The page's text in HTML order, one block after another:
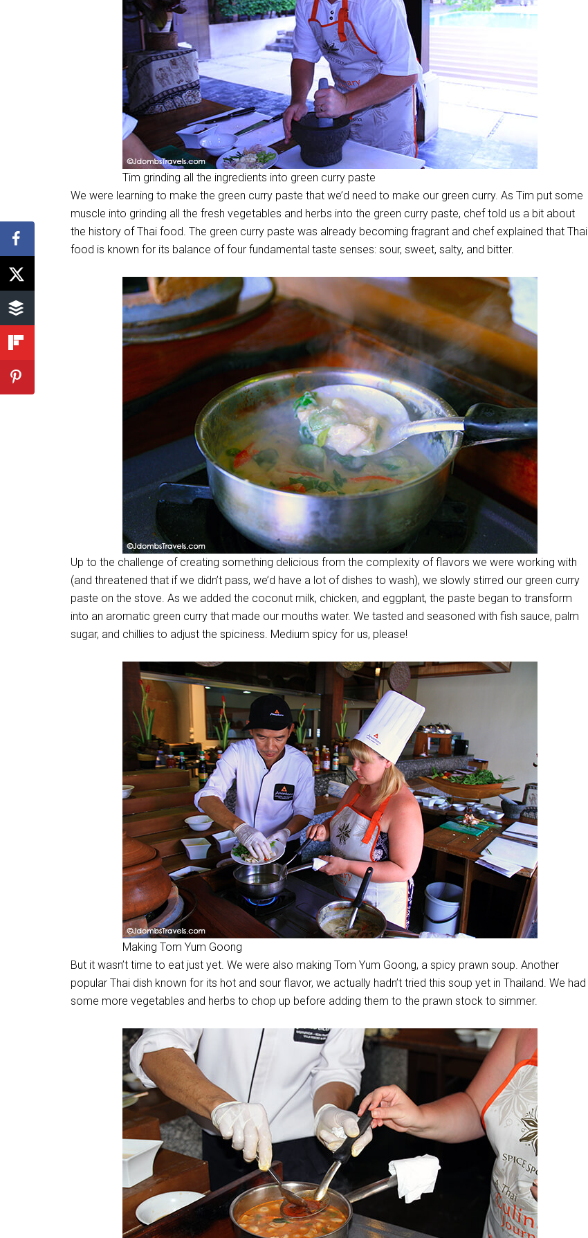
Tim grinding all the ingredients into green curry paste
We were learning to make the green curry paste that we’d need to make our green curry. As Tim put some
muscle into grinding all the fresh vegetables and herbs into the green curry paste, chef told us a bit about
the history of Thai food. The green curry paste was already becoming fragrant and chef explained that Thai
food is known for its balance of four fundamental taste senses: sour, sweet, salty, and bitter.
Up to the challenge of creating something delicious from the complexity of flavors we were working with
(and threatened that if we didn’t pass, we’d have a lot of dishes to wash), we slowly stirred our green curry
paste on the stove. As we added the coconut milk, chicken, and eggplant, the paste began to transform
into an aromatic green curry that made our mouths water. We tasted and seasoned with fish sauce, palm
sugar, and chillies to adjust the spiciness. Medium spicy for us, please!
Making Tom Yum Goong
But it wasn’t time to eat just yet. We were also making Tom Yum Goong, a spicy prawn soup. Another
popular Thai dish known for its hot and sour flavor, we actually hadn’t tried this soup yet in Thailand. We had
some more vegetables and herbs to chop up before adding them to the prawn stock to simmer.